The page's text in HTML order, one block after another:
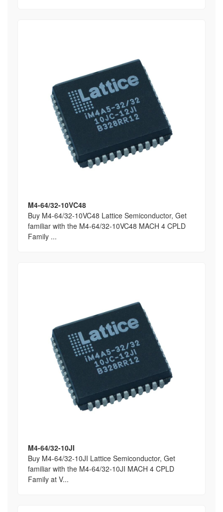
M4-64/32-10VC48
Buy M4-64/32-10VC48 Lattice Semiconductor, Get
familiar with the M4-64/32-10VC48 MACH 4 CPLD
Family ...
M4-64/32-10JI
Buy M4-64/32-10JI Lattice Semiconductor, Get
familiar with the M4-64/32-10JI MACH 4 CPLD
Family at V...